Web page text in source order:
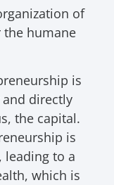
of
the humane
is
directly
the capital.
is
to a
which is